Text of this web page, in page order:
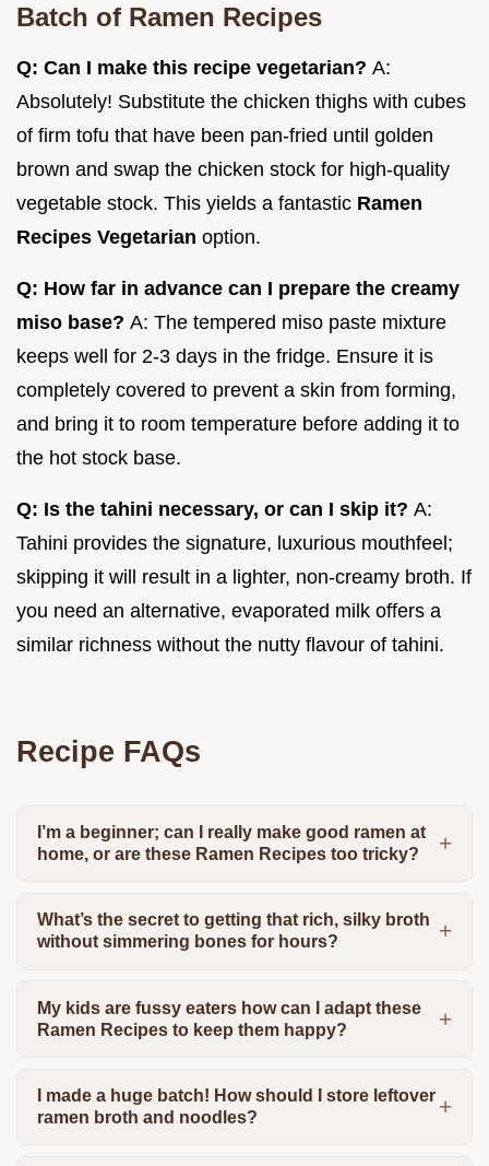
Batch of Ramen Recipes
Q: Can I make this recipe vegetarian? A:
Absolutely! Substitute the chicken thighs with cubes
of firm tofu that have been pan-fried until golden
brown and swap the chicken stock for high-quality
vegetable stock. This yields a fantastic Ramen
Recipes Vegetarian option.
Q: How far in advance can I prepare the creamy
miso base? A: The tempered miso paste mixture
keeps well for 2-3 days in the fridge. Ensure it is
completely covered to prevent a skin from forming,
and bring it to room temperature before adding it to
the hot stock base.
Q: Is the tahini necessary, or can I skip it? A:
Tahini provides the signature, luxurious mouthfeel;
skipping it will result in a lighter, non-creamy broth. If
you need an alternative, evaporated milk offers a
similar richness without the nutty flavour of tahini.
Recipe FAQs
I’m a beginner; can I really make good ramen at
home, or are these Ramen Recipes too tricky?
What’s the secret to getting that rich, silky broth
without simmering bones for hours?
My kids are fussy eaters how can I adapt these
Ramen Recipes to keep them happy?
I made a huge batch! How should I store leftover
ramen broth and noodles?